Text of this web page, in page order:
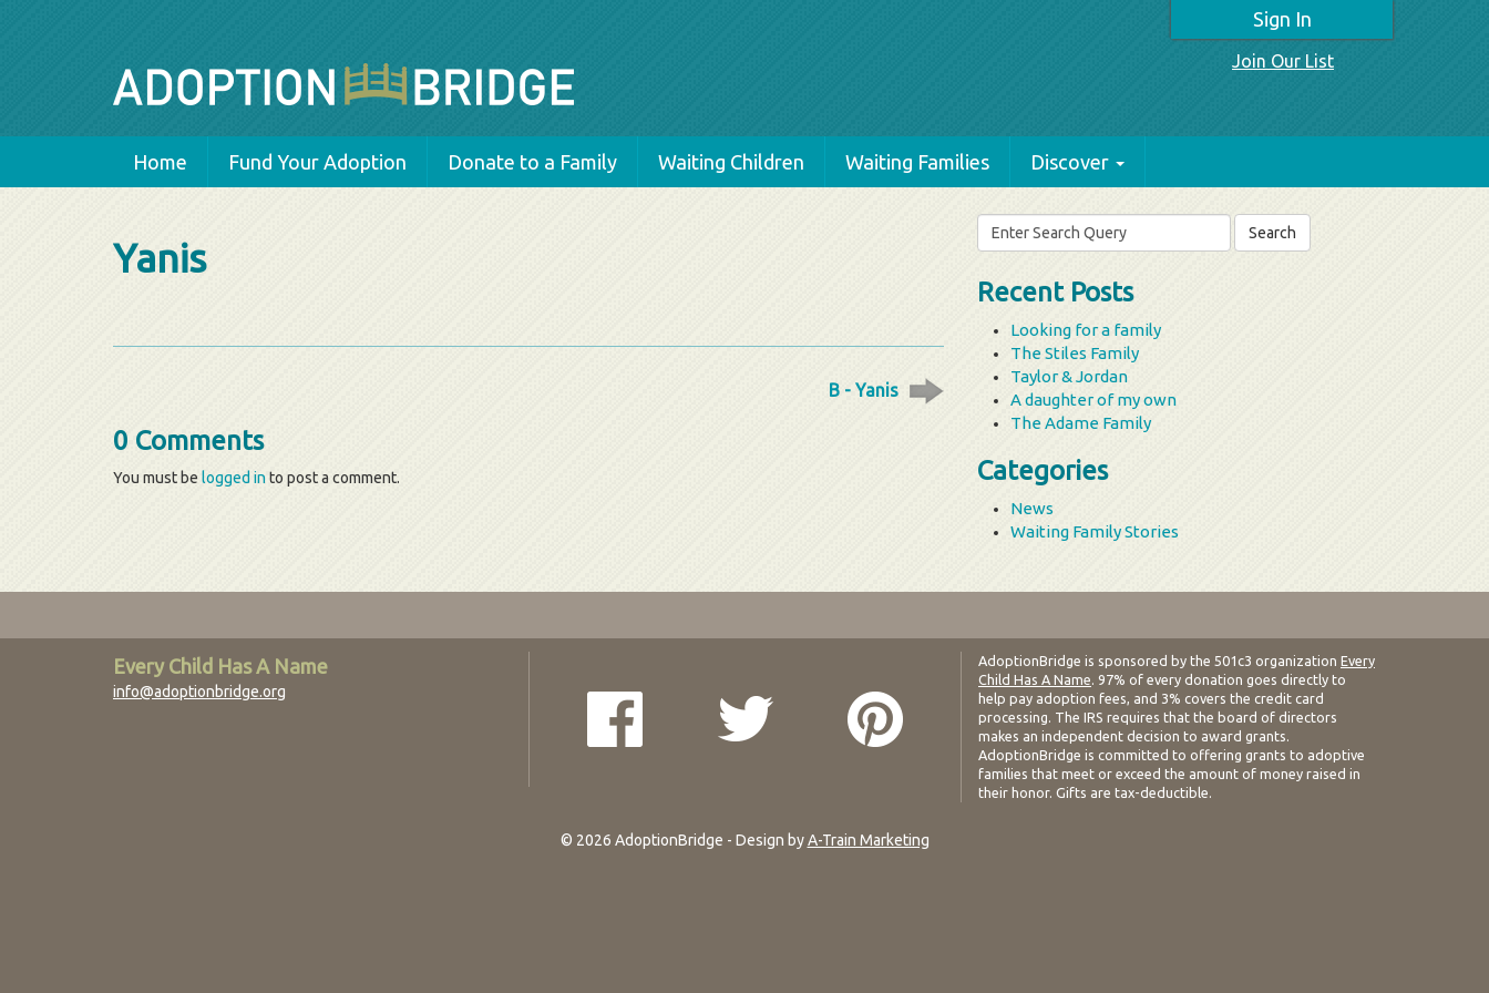
Sign In
Join Our List
Home Fund Your Adoption Donate to a Family Waiting Children Waiting Families Discover
Yanis
B - Yanis
0 Comments
You must be logged into post a comment.
Search
for:
Recent Posts
Looking for a family
The Stiles Family
Taylor & Jordan
A daughter of my own
The Adame Family
Categories
News
Waiting Family Stories
Every Child Has A Name
info@adoptionbridge.org
AdoptionBridge is sponsored by the 501c3 organization Every
Child Has A Name. 97% of every donation goes directly to
help pay adoption fees, and 3% covers the credit card
processing. The IRS requires that the board of directors
makes an independent decision to award grants.
AdoptionBridge is committed to offering grants to adoptive
families that meet or exceed the amount of money raised in
their honor. Gifts are tax-deductible.
© 2026 AdoptionBridge - Design byA-Train Marketing